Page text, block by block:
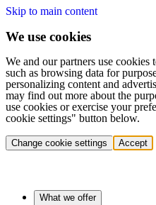
Skip to main content
We use cookies
We and our partners use cookies
such as browsing data for
personalizing content and
may find out more about the
use cookies or exercise your
cookie settings" button below.
Change cookie settings Accept
What we offer